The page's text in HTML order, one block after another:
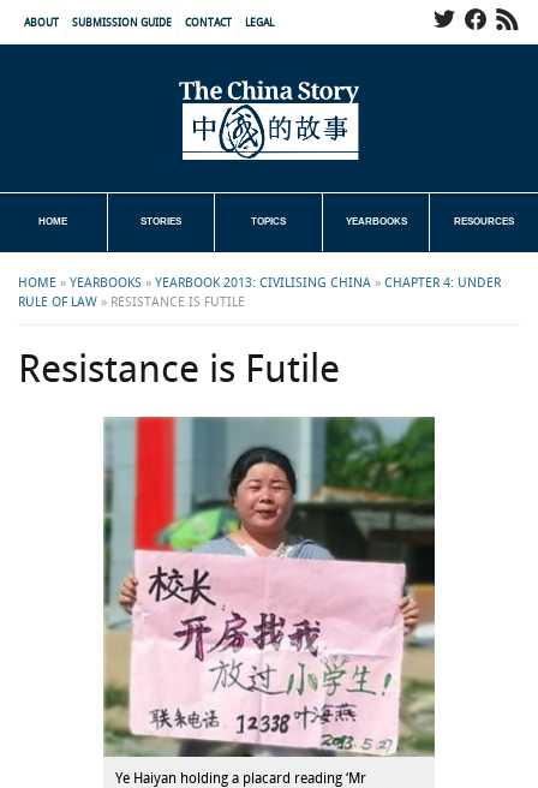
ABOUT SUBMISSION GUIDE CONTACT LEGAL
HOME STORIES TOPICS YEARBOOKS RESOURCES
HOME » YEARBOOKS » YEARBOOK 2013: CIVILISING CHINA » CHAPTER 4: UNDER
RULE OF LAW » RESISTANCE IS FUTILE
Resistance is Futile
Ye Haiyan holding a placard reading ‘Mr